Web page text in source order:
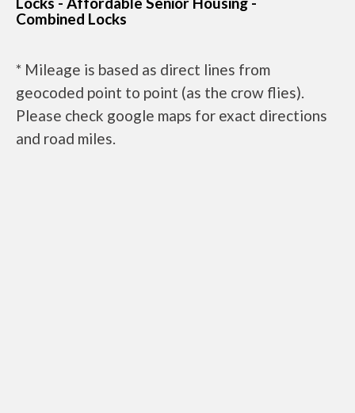
Combined Locks
* Mileage is based as direct lines from
geocoded point to point (as the crow flies).
Please check google maps for exact directions
and road miles.